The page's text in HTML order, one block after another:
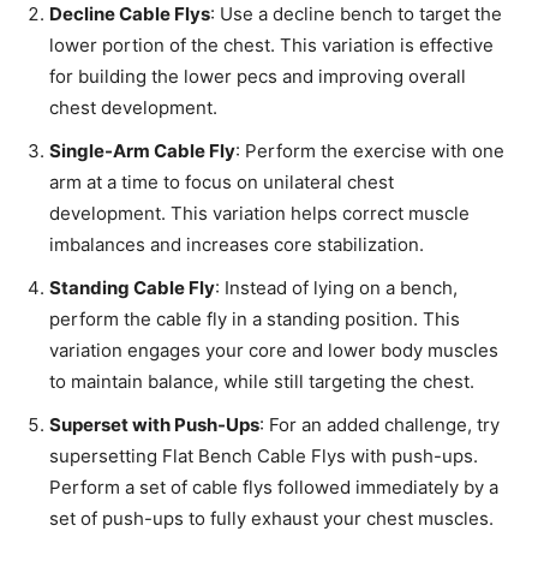
Decline Cable Flys: Use a decline bench to target the
lower portion of the chest. This variation is effective
for building the lower pecs and improving overall
chest development.
Single-Arm Cable Fly: Perform the exercise with one
arm at a time to focus on unilateral chest
development. This variation helps correct muscle
imbalances and increases core stabilization.
Standing Cable Fly: Instead of lying on a bench,
perform the cable fly in a standing position. This
variation engages your core and lower body muscles
to maintain balance, while still targeting the chest.
Superset with Push-Ups: For an added challenge, try
supersetting Flat Bench Cable Flys with push-ups.
Perform a set of cable flys followed immediately by a
set of push-ups to fully exhaust your chest muscles.